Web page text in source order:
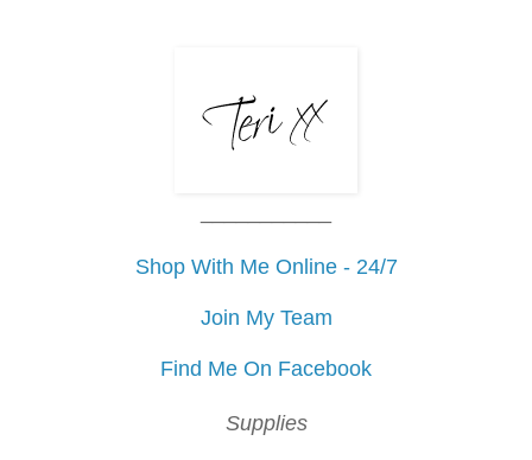
Shop With Me Online - 24/7
Join My Team
Find Me On Facebook
Supplies